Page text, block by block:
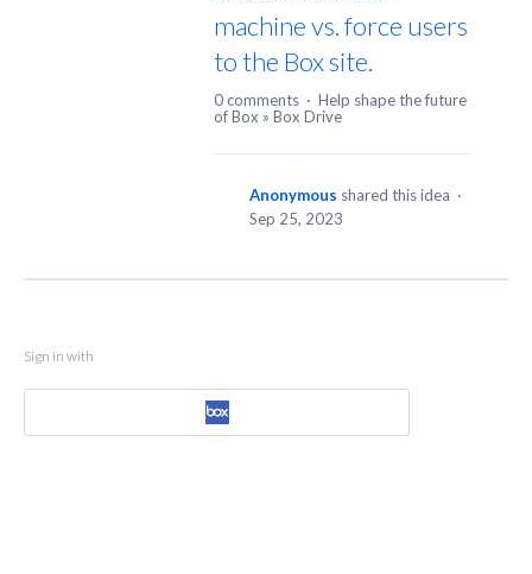
machine vs. force users
to the Box site.
0 comments · Help shape the future
of Box » Box Drive
Anonymous shared this idea ·
Sep 25, 2023
Sign in with